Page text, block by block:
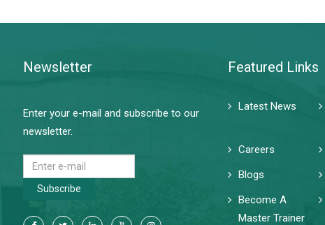
Newsletter
Enter your e-mail and subscribe to our
newsletter.
Subscribe
Featured Links
Latest News
Careers
Blogs
Become A
Master Trainer